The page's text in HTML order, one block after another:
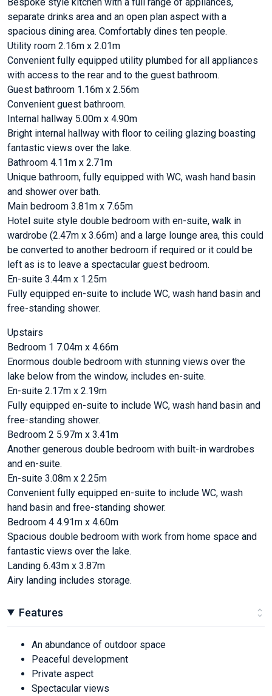
separate drinks area and an open plan aspect with a
spacious dining area. Comfortably dines ten people.
Utility room 2.16m x 2.01m
Convenient fully equipped utility plumbed for all appliances
with access to the rear and to the guest bathroom.
Guest bathroom 1.16m x 2.56m
Convenient guest bathroom.
Internal hallway 5.00m x 4.90m
Bright internal hallway with floor to ceiling glazing boasting
fantastic views over the lake.
Bathroom 4.11m x 2.71m
Unique bathroom, fully equipped with WC, wash hand basin
and shower over bath.
Main bedroom 3.81m x 7.65m
Hotel suite style double bedroom with en-suite, walk in
wardrobe (2.47m x 3.66m) and a large lounge area, this could
be converted to another bedroom if required or it could be
left as is to leave a spectacular guest bedroom.
En-suite 3.44m x 1.25m
Fully equipped en-suite to include WC, wash hand basin and
free-standing shower.
Upstairs
Bedroom 1 7.04m x 4.66m
Enormous double bedroom with stunning views over the
lake below from the window, includes en-suite.
En-suite 2.17m x 2.19m
Fully equipped en-suite to include WC, wash hand basin and
free-standing shower.
Bedroom 2 5.97m x 3.41m
Another generous double bedroom with built-in wardrobes
and en-suite.
En-suite 3.08m x 2.25m
Convenient fully equipped en-suite to include WC, wash
hand basin and free-standing shower.
Bedroom 4 4.91m x 4.60m
Spacious double bedroom with work from home space and
fantastic views over the lake.
Landing 6.43m x 3.87m
Airy landing includes storage.
Features
An abundance of outdoor space
Peaceful development
Private aspect
Spectacular views